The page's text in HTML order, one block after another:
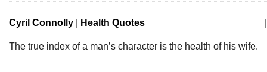
Cyril Connolly Health Quotes
The true index of a man’s character is the health of his wife.